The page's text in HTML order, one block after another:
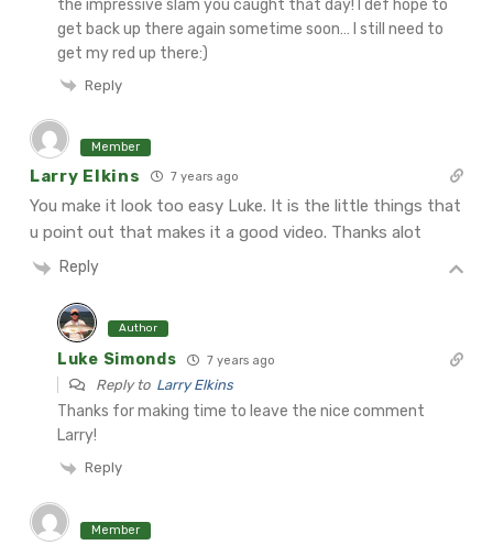
the impressive slam you caught that day! I def hope to
get back up there again sometime soon… I still need to
get my red up there:)
Reply
Member
Larry Elkins 7 years ago
You make it look too easy Luke. It is the little things that
u point out that makes it a good video. Thanks alot
Reply
Author
Luke Simonds 7 years ago
Reply to Larry Elkins
Thanks for making time to leave the nice comment
Larry!
Reply
Member